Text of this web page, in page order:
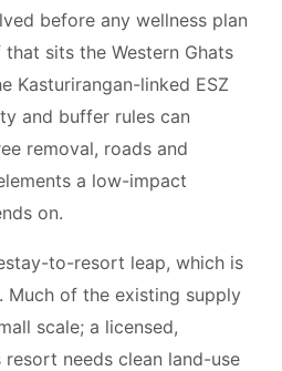
before any wellness plan
sits the Western Ghats
Kasturirangan-linked ESZ
and buffer rules can
removal, roads and
a low-impact
on.
to-resort leap, which is
Much of the existing supply
scale; a licensed,
needs clean land-use